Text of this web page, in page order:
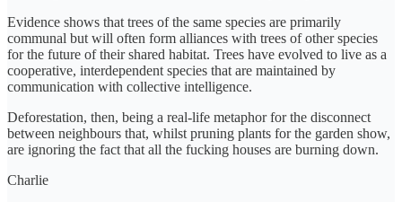
Evidence shows that trees of the same species are primarily
communal but will often form alliances with trees of other species
for the future of their shared habitat. Trees have evolved to live as a
cooperative, interdependent species that are maintained by
communication with collective intelligence.
Deforestation, then, being a real-life metaphor for the disconnect
between neighbours that, whilst pruning plants for the garden show,
are ignoring the fact that all the fucking houses are burning down.
Charlie